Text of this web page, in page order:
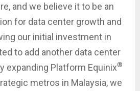
and we believe it to be an
for data center growth and
our initial investment in
to add another data center
expanding Platform Equinix®
metros in Malaysia, we